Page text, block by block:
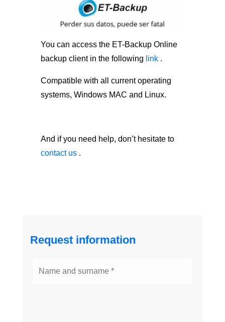
You can access the ET-Backup Online
backup client in the following link.
Compatible with all current operating
systems, Windows MAC and Linux.
And if you need help, don’t hesitate to
contact us.
Request information